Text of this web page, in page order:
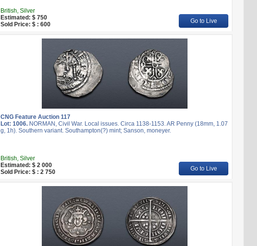
British, Silver
Estimated: $ 750
Sold Price: $ : 600
Go to Live
CNG Feature Auction 117
Lot: 1006. NORMAN, Civil War. Local issues. Circa 1138-1153. AR Penny (18mm, 1.07
g, 1h). Southern variant. Southampton(?) mint; Sanson, moneyer.
British, Silver
Estimated: $ 2 000
Sold Price: $ : 2 750
Go to Live